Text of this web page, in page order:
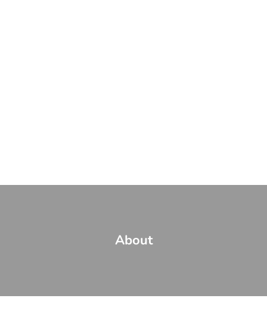
About